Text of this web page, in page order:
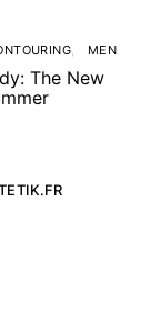
MEN
The New